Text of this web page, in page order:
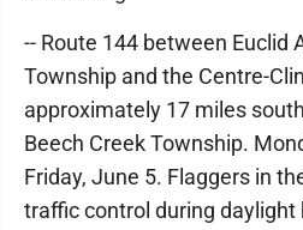
-- Route 144 between Euclid
Township and the Centre-
approximately 17 miles
Beech Creek Township.
Friday, June 5. Flaggers in
traffic control during daylight